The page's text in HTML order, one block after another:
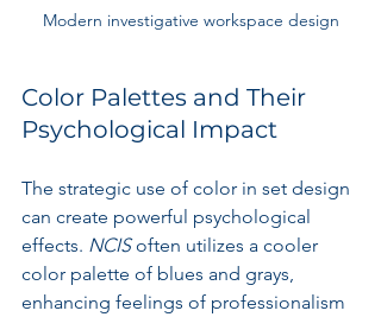
Modern investigative workspace design
Color Palettes and Their
Psychological Impact
The strategic use of color in set design
can create powerful psychological
effects. NCIS often utilizes a cooler
color palette of blues and grays,
enhancing feelings of professionalism